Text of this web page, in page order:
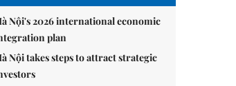
Nội's 2026 international economic
plan
Nội takes steps to attract strategic